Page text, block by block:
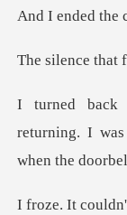
nded th
at
returning. I